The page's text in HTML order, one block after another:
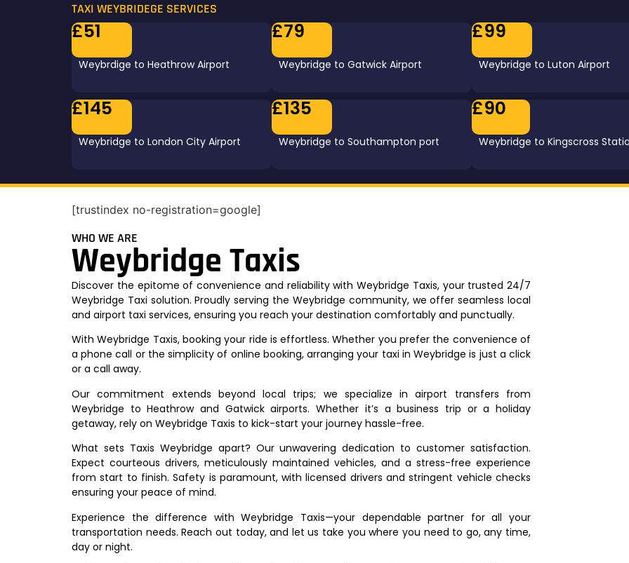
TAXI WEYBRIDEGE SERVICES
£51
Weybrdige to Heathrow Airport
£79
Weybridge to Gatwick Airport
£99
Weybridge to Luton Airport
£145
Weybridge to London City Airport
£135
Weybridge to Southampton port
£90
Weybridge to Kingscross
[trustindex no-registration=google]
WHO WE ARE
Weybridge Taxis
Discover the epitome of convenience and reliability with Weybridge Taxis, your trusted 24/7
Weybridge Taxi solution. Proudly serving the Weybridge community, we offer seamless local
and airport taxi services, ensuring you reach your destination comfortably and punctually.
With Weybridge Taxis, booking your ride is effortless. Whether you prefer the convenience of
a phone call or the simplicity of online booking, arranging your taxi in Weybridge is just a click
or a call away.
Our commitment extends beyond local trips; we specialize in airport transfers from
Weybridge to Heathrow and Gatwick airports. Whether it’s a business trip or a holiday
getaway, rely on Weybridge Taxis to kick-start your journey hassle-free.
What sets Taxis Weybridge apart? Our unwavering dedication to customer satisfaction.
Expect courteous drivers, meticulously maintained vehicles, and a stress-free experience
from start to finish. Safety is paramount, with licensed drivers and stringent vehicle checks
ensuring your peace of mind.
Experience the difference with Weybridge Taxis—your dependable partner for all your
transportation needs. Reach out today, and let us take you where you need to go, any time,
day or night.